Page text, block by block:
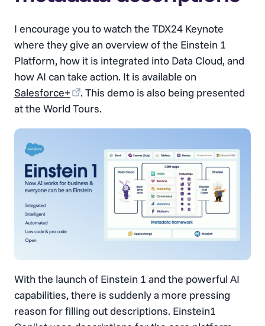
I encourage you to watch the TDX24 Keynote
where they give an overview of the Einstein 1
Platform, how it is integrated into Data Cloud, and
how AI can take action. It is available on
Salesforce+
. This demo is also being presented
at the World Tours.
With the launch of Einstein 1 and the powerful AI
capabilities, there is suddenly a more pressing
reason for filling out descriptions. Einstein1